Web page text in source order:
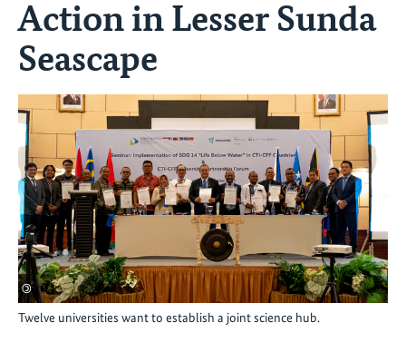
Action in Lesser Sunda
Seascape
©
Twelve universities want to establish a joint science hub.